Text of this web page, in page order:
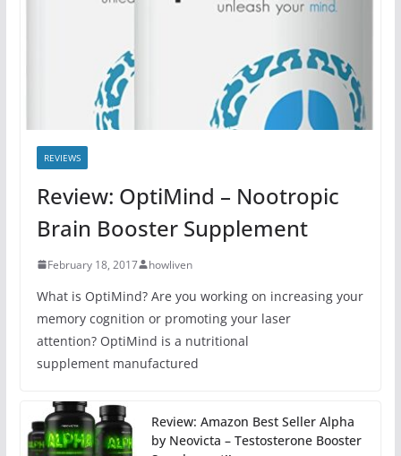
REVIEWS
Review: OptiMind – Nootropic
Brain Booster Supplement
February 18, 2017 howliven
What is OptiMind? Are you working on increasing your
memory cognition or promoting your laser
attention? OptiMind is a nutritional
supplement manufactured
Review: Amazon Best Seller Alpha
by Neovicta – Testosterone Booster